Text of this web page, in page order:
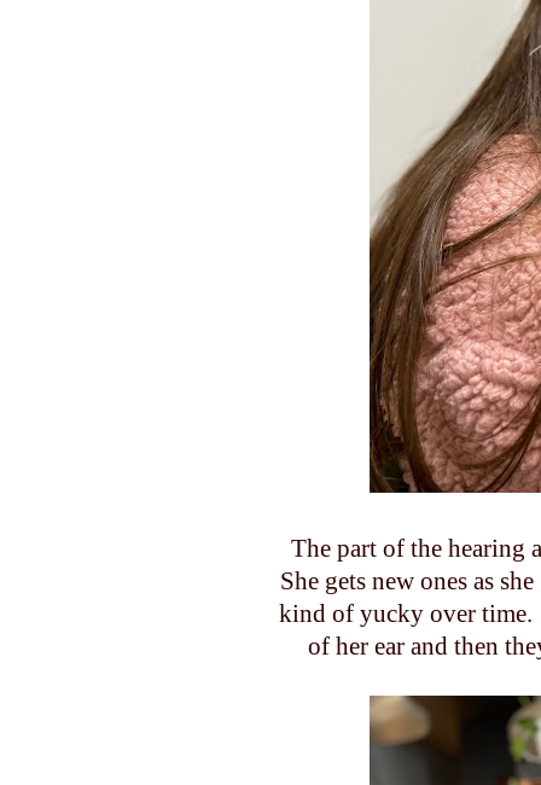
The part of the hearing
She gets new ones as
kind of yucky over time.
of her ear and then